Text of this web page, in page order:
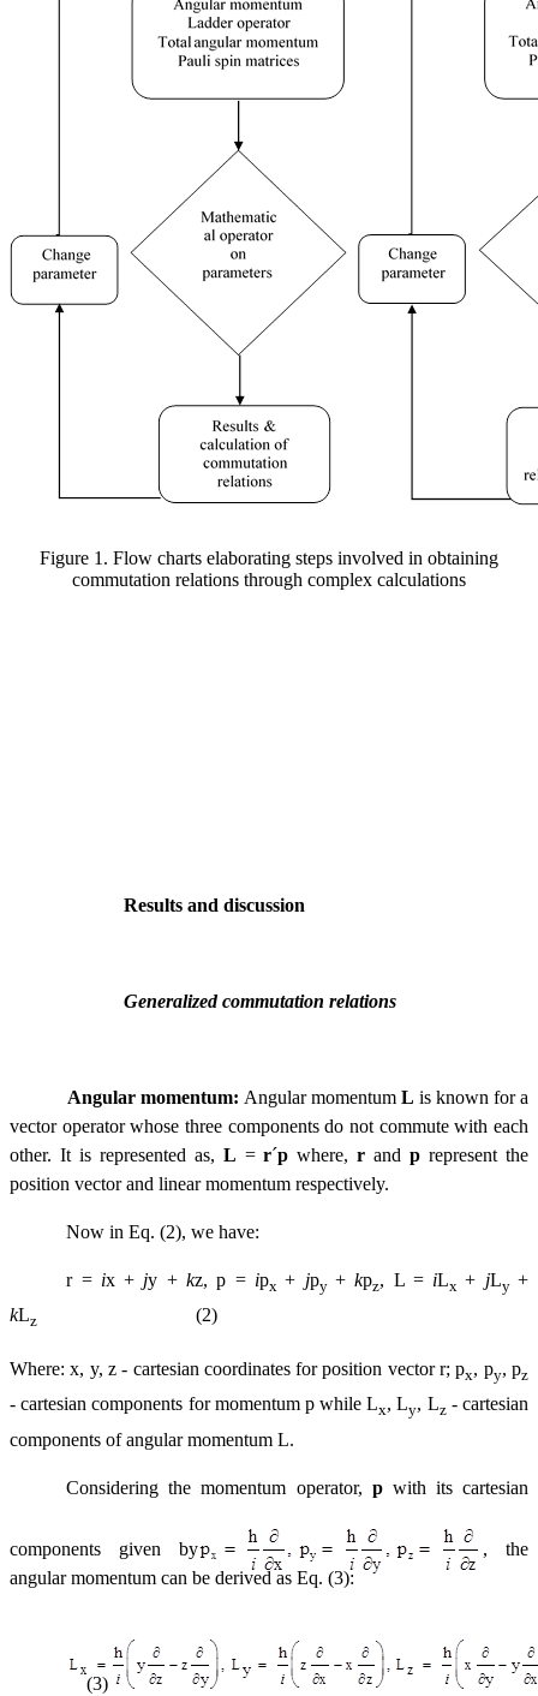
Figure 1. Flow charts elaborating steps involved in obtaining
commutation relations through complex calculations
Results and discussion
Generalized commutation relations
Angular momentum: Angular momentum L is known for a
vector operator whose three components do not commute with each
other. It is represented as, L =r´pwhere,r andp represent the
position vector and linear momentum respectively.
Now in Eq. (2), we have:
r= ix + jy +kz, p = ipx+ jpy +kpz, L = iLx+ jLy+
kLz (2)
Where: x, y, z - cartesian coordinates for position vector r; px, py, pz
- cartesian components for momentum p while Lx, Ly, Lz - cartesian
components of angular momentum L.
Considering the momentum operator, pwith its cartesian
components given by ,the
angular momentum can be derived as Eq. (3):
(3)